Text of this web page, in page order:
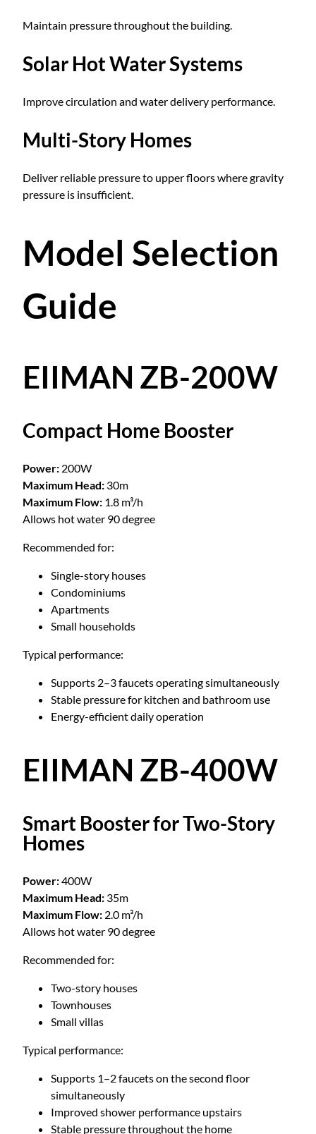
Maintain pressure throughout the building.
Solar Hot Water Systems
Improve circulation and water delivery performance.
Multi-Story Homes
Deliver reliable pressure to upper floors where gravity
pressure is insufficient.
Model Selection
Guide
EIIMAN ZB-200W
Compact Home Booster
Power: 200W
Maximum Head: 30m
Maximum Flow: 1.8 m³/h
Allows hot water 90 degree
Recommended for:
Single-story houses
Condominiums
Apartments
Small households
Typical performance:
Supports 2–3 faucets operating simultaneously
Stable pressure for kitchen and bathroom use
Energy-efficient daily operation
EIIMAN ZB-400W
Smart Booster for Two-Story
Homes
Power:400W
Maximum Head: 35m
Maximum Flow: 2.0 m³/h
Allows hot water 90 degree
Recommended for:
Two-story houses
Townhouses
Small villas
Typical performance:
Supports 1–2 faucets on the second floor
simultaneously
Improved shower performance upstairs
Stable pressure throughout the home